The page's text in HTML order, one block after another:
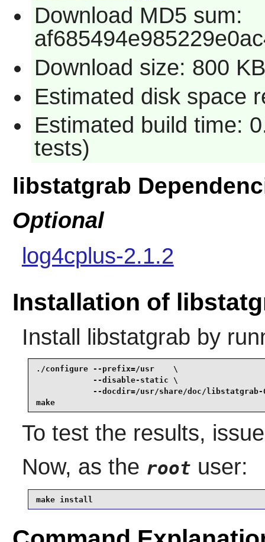
Download MD5 sum:
Download size: 800 KB
Estimated disk space
Estimated build time:
tests)
libstatgrab
Optional
log4cplus-2.1.2
Installation of
Install libstatgrab by
./configure --prefix=/usr    \
            --disable-static \
--docdir=/usr/share/doc/
make
To test the results,
Now, as the root user:
make install